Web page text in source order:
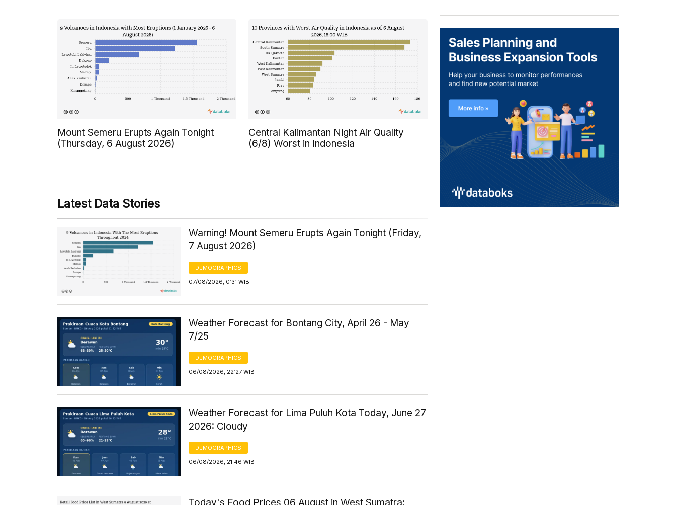
Mount Semeru Erupts Again Tonight
(Thursday, 6 August 2026)
Central Kalimantan Night Air Quality
(6/8) Worst in Indonesia
Latest Data Stories
Warning! Mount Semeru Erupts Again Tonight (Friday,
7 August 2026)
DEMOGRAPHICS
07/08/2026, 0:31 WIB
Weather Forecast for Bontang City, April 26 - May
7/25
DEMOGRAPHICS
06/08/2026, 22:27 WIB
Weather Forecast for Lima Puluh Kota Today, June 27
2026: Cloudy
DEMOGRAPHICS
06/08/2026, 21:46 WIB